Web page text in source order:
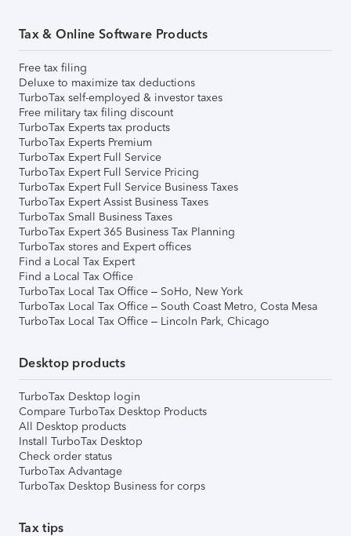
Tax & Online Software Products
Free tax filing
Deluxe to maximize tax deductions
TurboTax self-employed & investor taxes
Free military tax filing discount
TurboTax Experts tax products
TurboTax Experts Premium
TurboTax Expert Full Service
TurboTax Expert Full Service Pricing
TurboTax Expert Full Service Business Taxes
TurboTax Expert Assist Business Taxes
TurboTax Small Business Taxes
TurboTax Expert 365 Business Tax Planning
TurboTax stores and Expert offices
Find a Local Tax Expert
Find a Local Tax Office
TurboTax Local Tax Office – SoHo, New York
TurboTax Local Tax Office – South Coast Metro, Costa Mesa
TurboTax Local Tax Office – Lincoln Park, Chicago
Desktop products
TurboTax Desktop login
Compare TurboTax Desktop Products
All Desktop products
Install TurboTax Desktop
Check order status
TurboTax Advantage
TurboTax Desktop Business for corps
Tax tips